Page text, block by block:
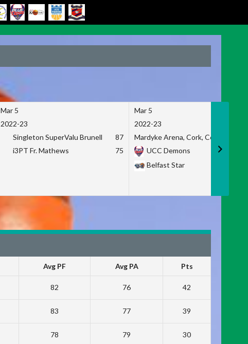
Mar 5
2022-23
Singleton SuperValu Brunell
87
i3PT Fr. Mathews
75
Mar 5
2022-23
Mardyke Arena, Cork, Co. Cork
UCC Demons
Belfast Star
Avg PF Avg PA Pts
82 76 42
83 77 39
78 79 30